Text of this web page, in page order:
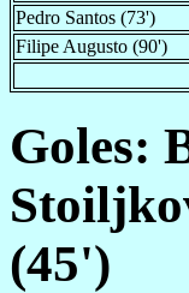
Pedro Santos (73')
Filipe Augusto (90')
Goles:
(45')